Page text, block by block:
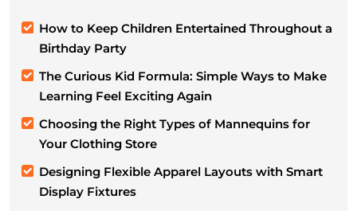
How to Keep Children Entertained Throughout a
Birthday Party
The Curious Kid Formula: Simple Ways to Make
Learning Feel Exciting Again
Choosing the Right Types of Mannequins for
Your Clothing Store
Designing Flexible Apparel Layouts with Smart
Display Fixtures